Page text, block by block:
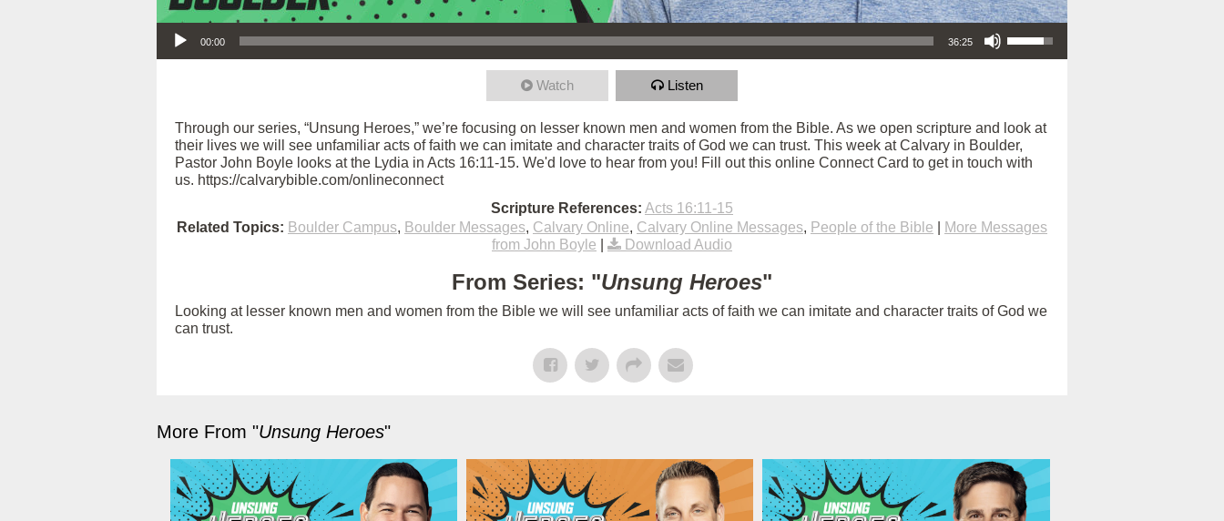
Audio Player
00:00 36:25
Use Up/Down Arrow keys to increase or decrease volume.
Watch Listen
Through our series, “Unsung Heroes,” we’re focusing on lesser known men and women from the Bible. As we open scripture and look at
their lives we will see unfamiliar acts of faith we can imitate and character traits of God we can trust. This week at Calvary in Boulder,
Pastor John Boyle looks at the Lydia in Acts 16:11-15. We'd love to hear from you! Fill out this online Connect Card to get in touch with
us. https://calvarybible.com/onlineconnect
Scripture References: Acts 16:11-15
Related Topics: Boulder Campus, Boulder Messages, Calvary Online, Calvary Online Messages, People of the Bible
More Messages
from John Boyle
Download Audio
From Series: "Unsung Heroes"
Looking at lesser known men and women from the Bible we will see unfamiliar acts of faith we can imitate and character traits of God we
can trust.
More From "Unsung Heroes"